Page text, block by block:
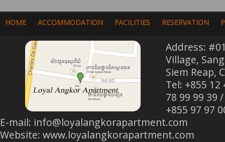
HOME ACCOMMODATION FACILITIES RESERVATION
Address:
Village,
Siem Reap,
Tel: +855 12
78 99 99 39 /
+855 97 97
E-mail: info@loyalangkorapartment.com
Website: www.loyalangkorapartment.com